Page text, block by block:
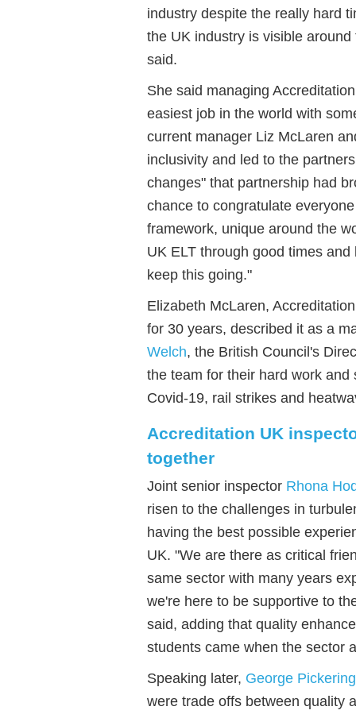
industry despite the really hard
the UK industry is visible
said.
She said managing
easiest job in the world with
current manager Liz McLaren
inclusivity and led to the
changes" that partnership had
chance to congratulate
framework, unique around the
UK ELT through good times
keep this going."
Elizabeth McLaren,
for 30 years, described it as a
Welch, the British Council's
the team for their hard work
Covid-19, rail strikes and
Accreditation UK
together
Joint senior inspector Rhona
risen to the challenges in
having the best possible
UK. "We are there as critical
same sector with many years
we're here to be supportive to
said, adding that quality
students came when the sector
Speaking later, George Pickering
were trade offs between quality